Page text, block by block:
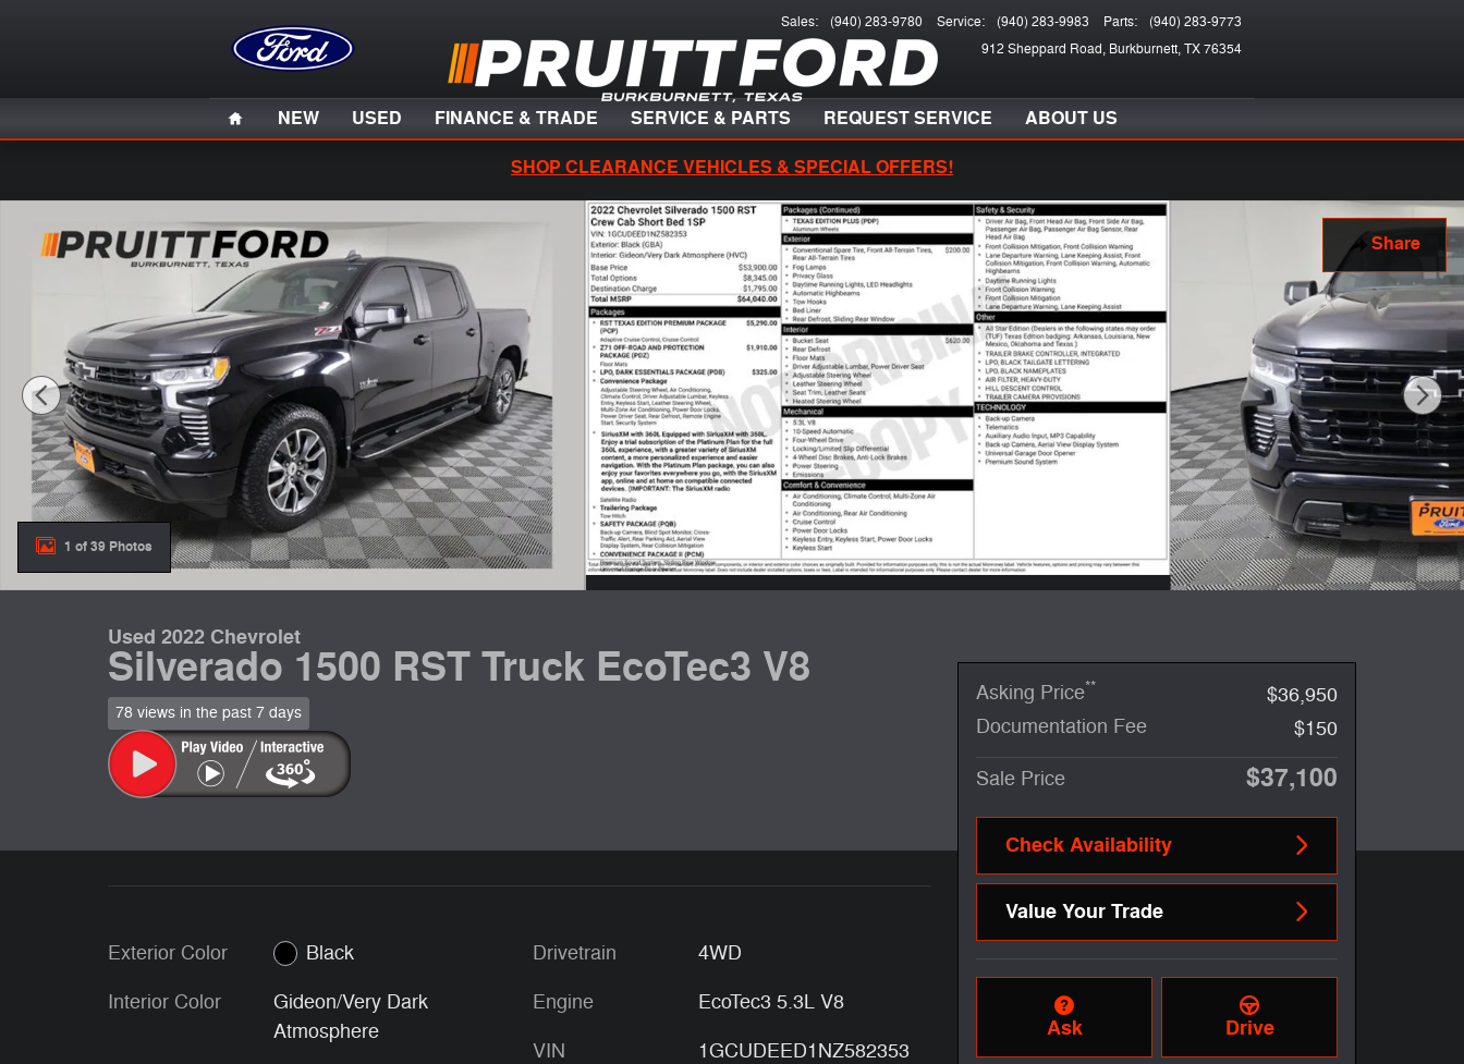
912 Sheppard Road Burkburnett,TX76354
Sales: (940) 283-9780 Service: (940) 283-9983 Parts: (940) 283-9773
Home
NEW USED FINANCE & TRADE SERVICE & PARTS REQUEST SERVICE ABOUT US
SHOP CLEARANCE VEHICLES & SPECIAL OFFERS!
Share
1 of 39 Photos
Used 2022 Chevrolet
Silverado 1500 RST Truck EcoTec3 V8
78 views in the past 7 days
Exterior Color Black
Interior Color
Gideon/Very Dark
Atmosphere
Drivetrain 4WD
Engine EcoTec3 5.3L V8
VIN 1GCUDEED1NZ582353
Asking Price**
$36,950
Documentation Fee
$150
Sale Price $37,100
Check Availability
Value Your Trade
Ask Drive